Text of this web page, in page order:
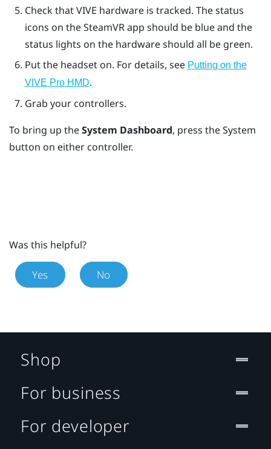
Check thatVIVE hardware is tracked. The status
icons on theSteamVRapp should be blue and the
status lights on the hardware should all be green.
Put the headset on. For details, see Putting on the
VIVE Pro HMD.
Grab your controllers.
To bring up theSystem Dashboard, press theSystem
button on either controller.
Was this helpful?
Yes No
Shop
For business
For developer